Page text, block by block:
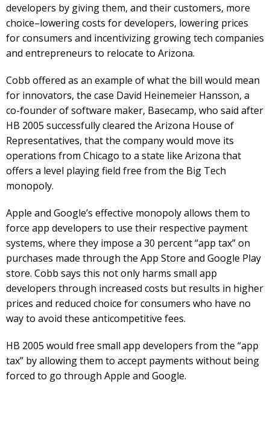
developers by giving them, and their customers, more
choice–lowering costs for developers, lowering prices
for consumers and incentivizing growing tech companies
and entrepreneurs to relocate to Arizona.
Cobb offered as an example of what the bill would mean
for innovators, the case David Heinemeier Hansson, a
co-founder of software maker, Basecamp, who said after
HB 2005 successfully cleared the Arizona House of
Representatives, that the company would move its
operations from Chicago to a state like Arizona that
offers a level playing field free from the Big Tech
monopoly.
Apple and Google’s effective monopoly allows them to
force app developers to use their respective payment
systems, where they impose a 30 percent “app tax” on
purchases made through the App Store and Google Play
store. Cobb says this not only harms small app
developers through increased costs but results in higher
prices and reduced choice for consumers who have no
way to avoid these anticompetitive fees.
HB 2005 would free small app developers from the “app
tax” by allowing them to accept payments without being
forced to go through Apple and Google.